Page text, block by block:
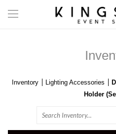
Inventory Lighting Accessories
Holder